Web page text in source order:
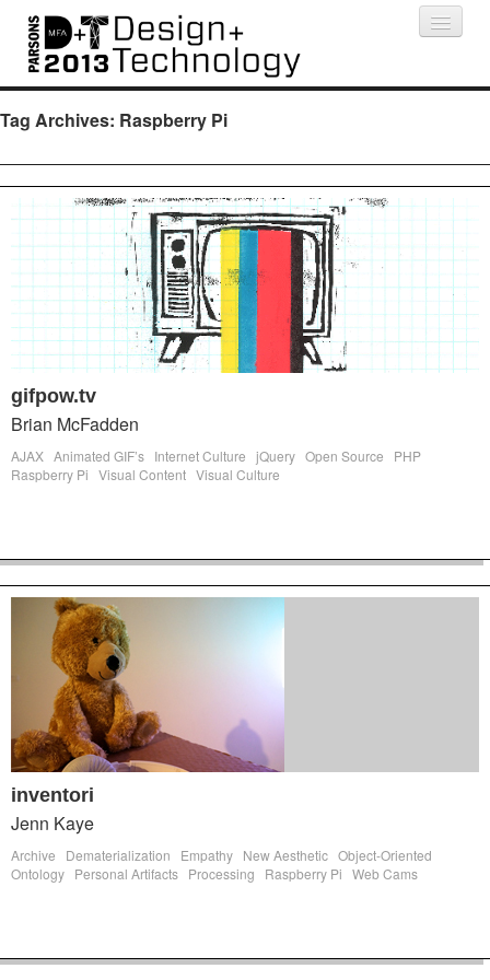
Projects People Schedule
Press
Tag Archives: Raspberry Pi
gifpow.tv
Brian McFadden
AJAX Animated GIF’s Internet Culture jQuery Open Source
PHP
Raspberry Pi Visual Content Visual Culture
inventori
Jenn Kaye
Archive Dematerialization Empathy New Aesthetic Object-Oriented
Ontology Personal Artifacts Processing Raspberry Pi Web Cams